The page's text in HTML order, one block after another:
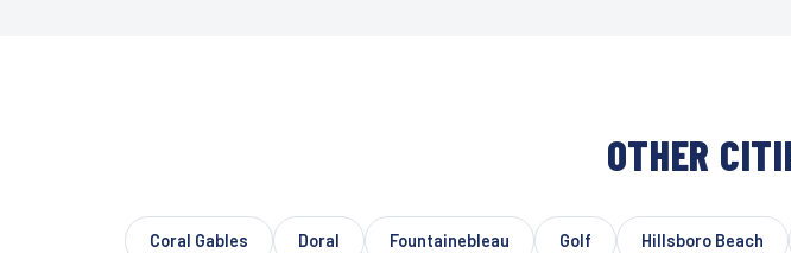
OTHER
Coral Gables Doral Fountainebleau Golf Hillsboro Beach